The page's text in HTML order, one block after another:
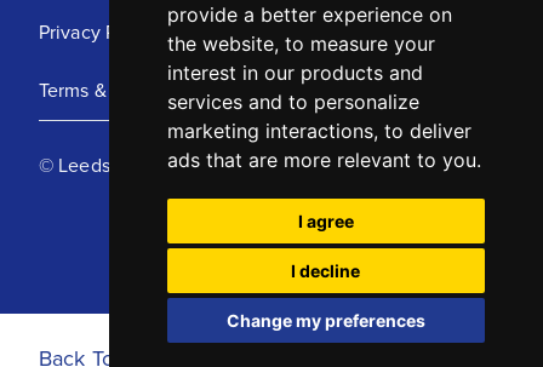
provide a better experience on
the website, to measure your
interest in our products and
services and to personalize
marketing interactions, to deliver
ads that are more relevant to you.
I agree
I decline
Change my preferences
Privacy Policy
Terms & Conditions
© Leeds United Football Club 2025
Back To Top